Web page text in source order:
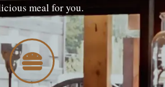
meal for you.